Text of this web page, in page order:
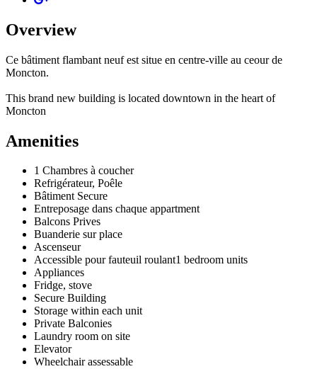
Overview
Ce bâtiment flambant neuf est situe en centre-ville au ceour de
Moncton.
This brand new building is located downtown in the heart of
Moncton
Amenities
1 Chambres à coucher
Refrigérateur, Poêle
Bâtiment Secure
Entreposage dans chaque appartment
Balcons Prives
Buanderie sur place
Ascenseur
Accessible pour fauteuil roulant1 bedroom units
Appliances
Fridge, stove
Secure Building
Storage within each unit
Private Balconies
Laundry room on site
Elevator
Wheelchair assessable